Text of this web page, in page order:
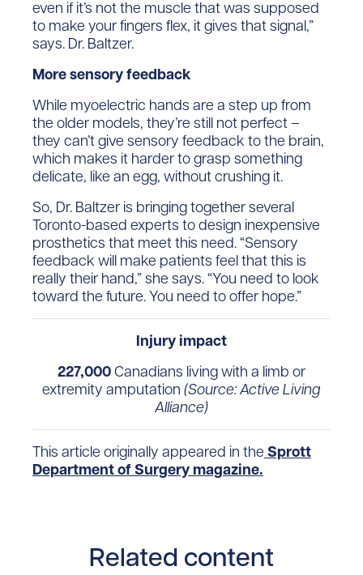
even if it’s not the muscle that was supposed
to make your fingers flex, it gives that signal,”
says. Dr. Baltzer.
More sensory feedback
While myoelectric hands are a step up from
the older models, they’re still not perfect –
they can’t give sensory feedback to the brain,
which makes it harder to grasp something
delicate, like an egg, without crushing it.
So, Dr. Baltzer is bringing together several
Toronto-based experts to design inexpensive
prosthetics that meet this need. “Sensory
feedback will make patients feel that this is
really their hand,” she says. “You need to look
toward the future. You need to offer hope.”
Injury impact
227,000Canadians living with a limb or
extremity amputation(Source: Active Living
Alliance)
This article originally appeared in the Sprott
Department of Surgery magazine.
Related content